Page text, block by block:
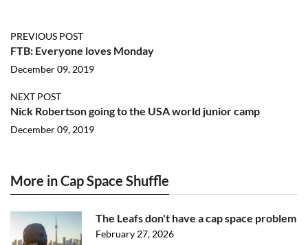
PREVIOUS POST
FTB: Everyone loves Monday
December 09, 2019
NEXT POST
Nick Robertson going to the USA world junior camp
December 09, 2019
More in Cap Space Shuffle
The Leafs don't have a cap space problem
February 27, 2026